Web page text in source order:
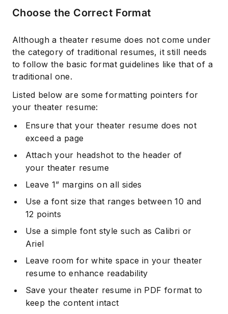
Choose the Correct Format
Although a theater resume does not come under
the category of traditional resumes, it still needs
to follow the basic format guidelines like that of a
traditional one.
Listed below are some formatting pointers for
your theater resume:
Ensure that your theater resume does not
exceed a page
Attach your headshot to the header of
your theater resume
Leave 1” margins on all sides
Use a font size that ranges between 10 and
12 points
Use a simple font style such as Calibri or
Ariel
Leave room for white space in your theater
resume to enhance readability
Save your theater resume in PDF format to
keep the content intact